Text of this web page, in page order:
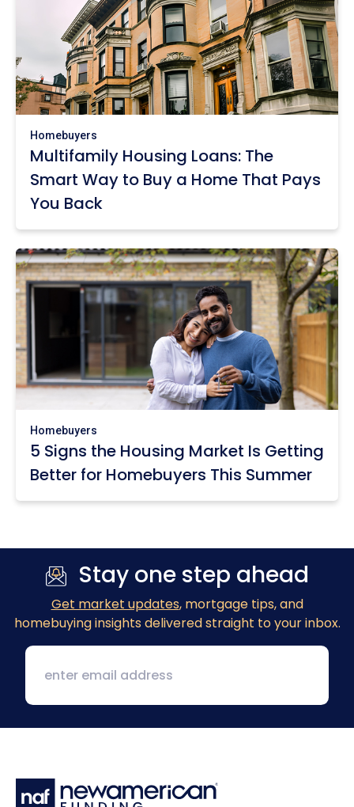
Homebuyers
Multifamily Housing Loans: The
Smart Way to Buy a Home That Pays
You Back
Homebuyers
5 Signs the Housing Market Is Getting
Better for Homebuyers This Summer
Stay one step ahead
Get market updates, mortgage tips, and
homebuying insights delivered straight to your inbox.